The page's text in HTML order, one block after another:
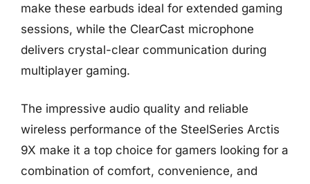
make these earbuds ideal for extended gaming
sessions, while the ClearCast microphone
delivers crystal-clear communication during
multiplayer gaming.
The impressive audio quality and reliable
wireless performance of the SteelSeries Arctis
9X make it a top choice for gamers looking for a
combination of comfort, convenience, and